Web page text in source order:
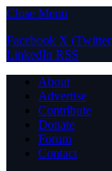
Close Menu
Facebook X
LinkedIn RSS
About
Advertise
Contribute
Donate
Forum
Contact